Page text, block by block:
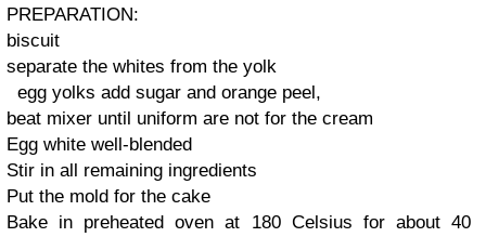
PREPARATION:
biscuit
separate the whites from the yolk
egg yolks add sugar and orange peel,
beat mixer until uniform are not for the cream
Egg white well-blended
Stir in all remaining ingredients
Put the mold for the cake
Bake in preheated oven at 180 Celsius for about 40